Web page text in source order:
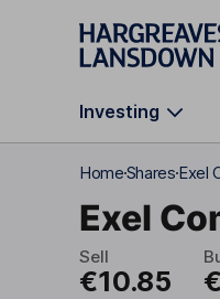
Skip to main
Investing
HomeSharesExel
Exel
Sell
€10.85